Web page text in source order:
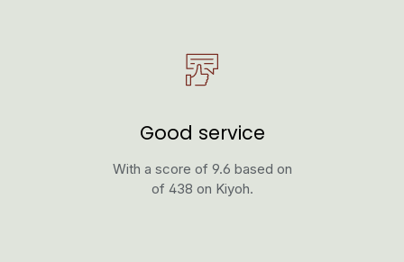
Good service
With a score of 9.6 based on
of 438 on Kiyoh.